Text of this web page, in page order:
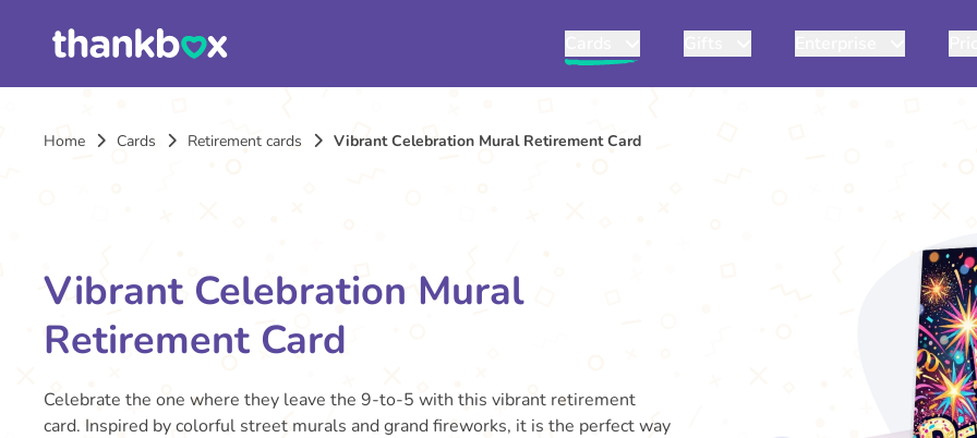
Home Cards Retirement cards Vibrant Celebration Mural Retirement Card
Vibrant Celebration Mural
Retirement Card
Celebrate the one where they leave the 9-to-5 with this vibrant retirement
card. Inspired by colorful street murals and grand fireworks, it is the perfect way